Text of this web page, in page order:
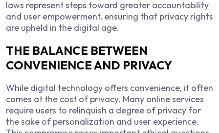
laws represent steps toward greater accountability
and user empowerment, ensuring that privacy rights
are upheld in the digital age.
THE BALANCE BETWEEN
CONVENIENCE AND PRIVACY
While digital technology offers convenience, it often
comes at the cost of privacy. Many online services
require users to relinquish a degree of privacy for
the sake of personalization and user experience.